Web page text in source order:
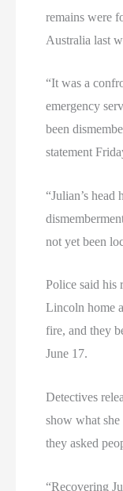
remains were
Australia last
“It was a
emergency
been
statement
“Julian’s head
not yet been
Police said his
Lincoln home
fire, and they
June 17.
Detectives
show what
they asked
“Recovering